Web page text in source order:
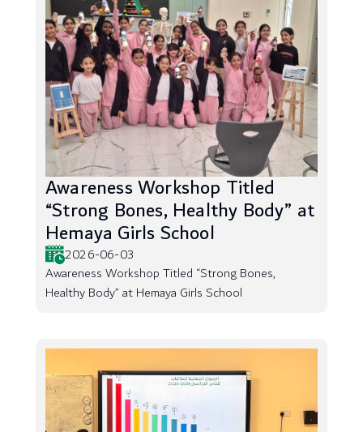
Awareness Workshop Titled
“Strong Bones, Healthy Body” at
Hemaya Girls School
2026-06-03
Awareness Workshop Titled “Strong Bones,
Healthy Body” at Hemaya Girls School